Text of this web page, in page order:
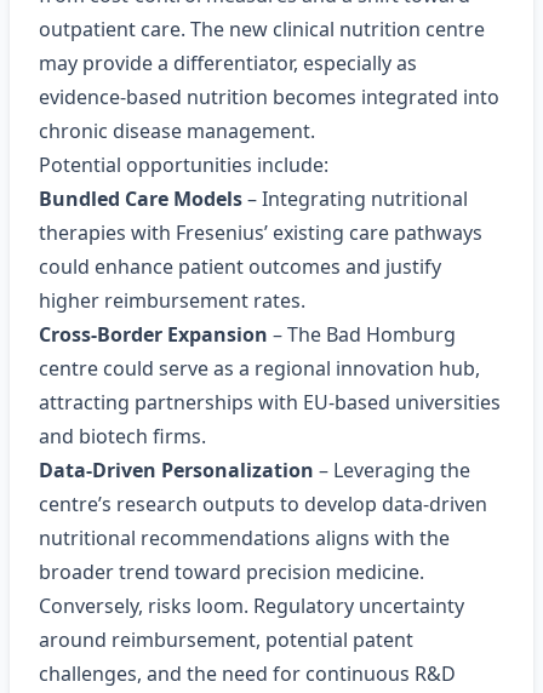
outpatient care. The new clinical nutrition centre
may provide a differentiator, especially as
evidence‑based nutrition becomes integrated into
chronic disease management.
Potential opportunities include:
Bundled Care Models– Integrating nutritional
therapies with Fresenius’ existing care pathways
could enhance patient outcomes and justify
higher reimbursement rates.
Cross‑Border Expansion – The Bad Homburg
centre could serve as a regional innovation hub,
attracting partnerships with EU‑based universities
and biotech firms.
Data‑Driven Personalization – Leveraging the
centre’s research outputs to develop data‑driven
nutritional recommendations aligns with the
broader trend toward precision medicine.
Conversely, risks loom. Regulatory uncertainty
around reimbursement, potential patent
challenges, and the need for continuous R&D